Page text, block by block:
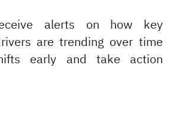
alerts on how key
are trending over time
early and take action